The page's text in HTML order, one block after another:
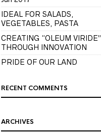
IDEAL FOR SALADS,
VEGETABLES, PASTA
CREATING “OLEUM VIRIDE”
THROUGH INNOVATION
PRIDE OF OUR LAND
RECENT COMMENTS
ARCHIVES